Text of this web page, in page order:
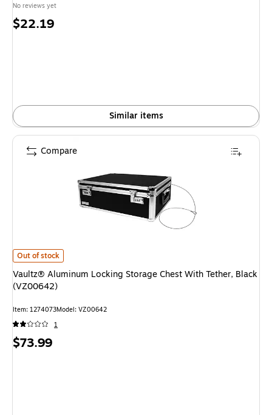
No reviews yet
Price
$22.19
Similar items
Vaultz® Aluminum Locking Storage Chest With Tether, Black (VZ00642)
Out of stock
Vaultz® Aluminum Locking Storage Chest With Tether, Black
(VZ00642)
Item: 1274073Model: VZ00642
1
Price
$73.99
Compare